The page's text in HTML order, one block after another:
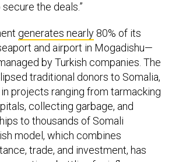
the deals.”
generates nearly 80% of its
and airport in Mogadishu—
by Turkish companies. The
traditional donors to Somalia,
projects ranging from tarmacking
collecting garbage, and
to thousands of Somali
model, which combines
trade, and investment, has